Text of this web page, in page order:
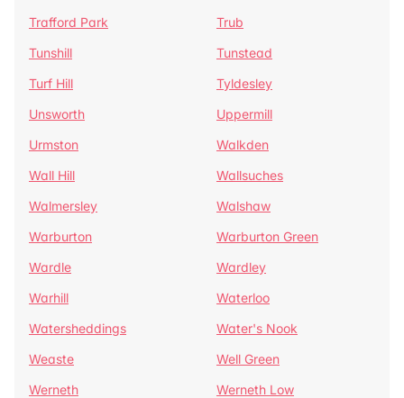
Trafford Park
Trub
Tunshill
Tunstead
Turf Hill
Tyldesley
Unsworth
Uppermill
Urmston
Walkden
Wall Hill
Wallsuches
Walmersley
Walshaw
Warburton
Warburton Green
Wardle
Wardley
Warhill
Waterloo
Watersheddings
Water's Nook
Weaste
Well Green
Werneth
Werneth Low